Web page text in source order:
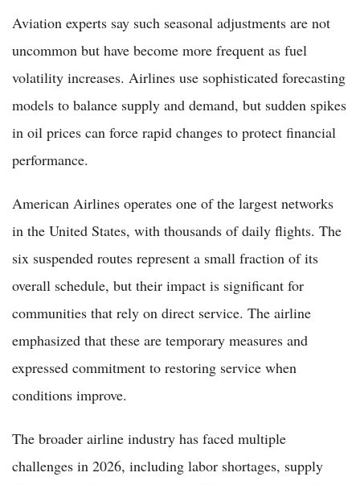
Aviation experts say such seasonal adjustments are not
uncommon but have become more frequent as fuel
volatility increases. Airlines use sophisticated forecasting
models to balance supply and demand, but sudden spikes
in oil prices can force rapid changes to protect financial
performance.
American Airlines operates one of the largest networks
in the United States, with thousands of daily flights. The
six suspended routes represent a small fraction of its
overall schedule, but their impact is significant for
communities that rely on direct service. The airline
emphasized that these are temporary measures and
expressed commitment to restoring service when
conditions improve.
The broader airline industry has faced multiple
challenges in 2026, including labor shortages, supply